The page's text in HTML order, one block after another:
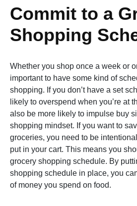
Commit to a
Shopping
Whether you shop once a week or
important to have some kind of
shopping. If you don’t have a set
likely to overspend when you’re at
also be more likely to impulse buy
shopping mindset. If you want to
groceries, you need to be
put in your cart. This means you
grocery shopping schedule. By
shopping schedule in place, you
of money you spend on food.